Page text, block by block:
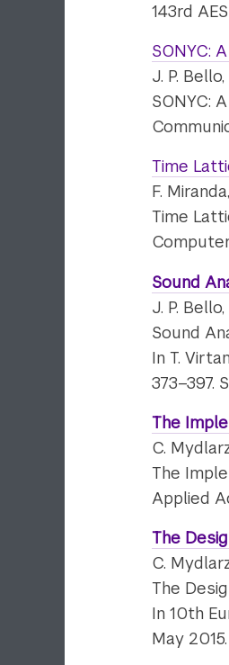
143rd
SONYC:
J. P.
SONYC:
Time
F.
Time
Computer
Sound
J. P.
Sound
In T.
373–397.
The
C.
The
Applied
The
C.
The
In 10th
May 2015.